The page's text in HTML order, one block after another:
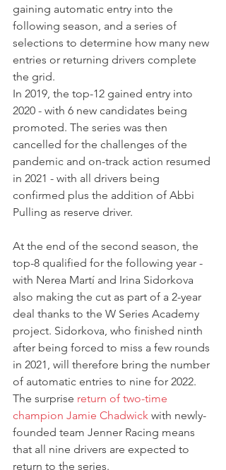
gaining automatic entry into the
following season, and a series of
selections to determine how many new
entries or returning drivers complete
the grid.
In 2019, the top-12 gained entry into
2020 - with 6 new candidates being
promoted. The series was then
cancelled for the challenges of the
pandemic and on-track action resumed
in 2021 - with all drivers being
confirmed plus the addition of Abbi
Pulling as reserve driver.
At the end of the second season, the
top-8 qualified for the following year -
with Nerea Martí and Irina Sidorkova
also making the cut as part of a 2-year
deal thanks to the W Series Academy
project. Sidorkova, who finished ninth
after being forced to miss a few rounds
in 2021, will therefore bring the number
of automatic entries to nine for 2022.
The surprise return of two-time
champion Jamie Chadwick with newly-
founded team Jenner Racing means
that all nine drivers are expected to
return to the series.